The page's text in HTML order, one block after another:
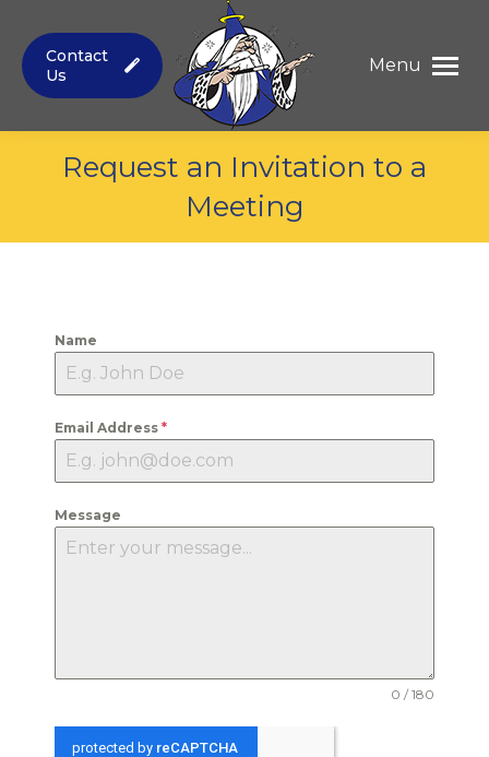
Menu
Contact
Us
Request an Invitation to a
Meeting
You are here:
Name
Email Address *
Message
0 / 180